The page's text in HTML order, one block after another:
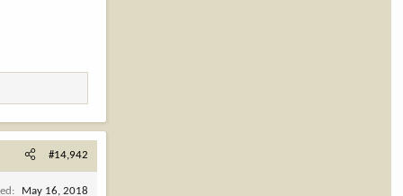
#14,942
May 16, 2018